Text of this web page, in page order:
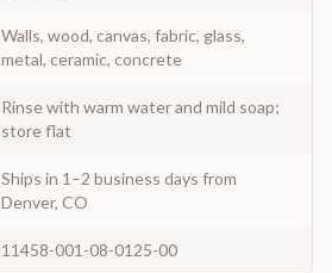
Walls, wood, canvas, fabric, glass,
metal, ceramic, concrete
Rinse with warm water and mild soap;
store flat
Ships in 1–2 business days from
Denver, CO
11458-001-08-0125-00